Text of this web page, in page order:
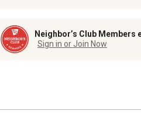
Neighbor’s Club
Sign in or Join Now